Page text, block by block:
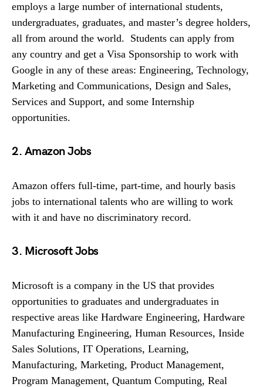
employs a large number of international students,
undergraduates, graduates, and master’s degree holders,
all from around the world. Students can apply from
any country and get a Visa Sponsorship to work with
Google in any of these areas: Engineering, Technology,
Marketing and Communications, Design and Sales,
Services and Support, and some Internship
opportunities.
2. Amazon Jobs
Amazon offers full-time, part-time, and hourly basis
jobs to international talents who are willing to work
with it and have no discriminatory record.
3. Microsoft Jobs
Microsoft is a company in the US that provides
opportunities to graduates and undergraduates in
respective areas like Hardware Engineering, Hardware
Manufacturing Engineering, Human Resources, Inside
Sales Solutions, IT Operations, Learning,
Manufacturing, Marketing, Product Management,
Program Management, Quantum Computing, Real